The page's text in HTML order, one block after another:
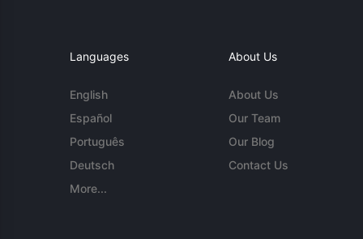
Languages
English
Español
Português
Deutsch
More...
About Us
About Us
Our Team
Our Blog
Contact Us